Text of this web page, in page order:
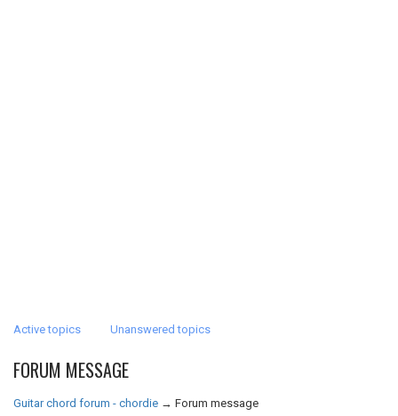
Active topics Unanswered topics
FORUM MESSAGE
Guitar chord forum - chordie → Forum message